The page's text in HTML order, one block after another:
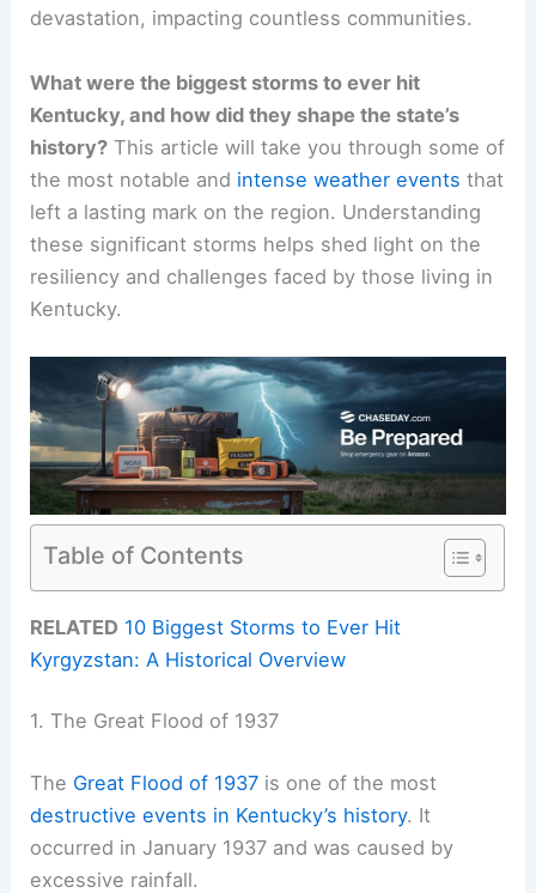
devastation, impacting countless communities.
What were the biggest storms to ever hit
Kentucky, and how did they shape the state’s
history? This article will take you through some of
the most notable and intense weather events that
left a lasting mark on the region. Understanding
these significant storms helps shed light on the
resiliency and challenges faced by those living in
Kentucky.
Table of Contents
RELATED 10 Biggest Storms to Ever Hit
Kyrgyzstan: A Historical Overview
1. The Great Flood of 1937
The Great Flood of 1937 is one of the most
destructive events in Kentucky’s history. It
occurred in January 1937 and was caused by
excessive rainfall.